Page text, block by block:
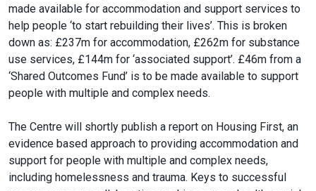
made available for accommodation and support services to
help people ‘to start rebuilding their lives’. This is broken
down as: £237m for accommodation, £262m for substance
use services, £144m for ‘associated support’. £46m from a
‘Shared Outcomes Fund’ is to be made available to support
people with multiple and complex needs.
The Centre will shortly publish a report on Housing First, an
evidence based approach to providing accommodation and
support for people with multiple and complex needs,
including homelessness and trauma. Keys to successful